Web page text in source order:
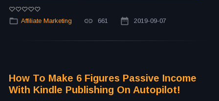
Affiliate Marketing 661 2019-09-07
How To Make 6 Figures Passive Income
With Kindle Publishing On Autopilot!